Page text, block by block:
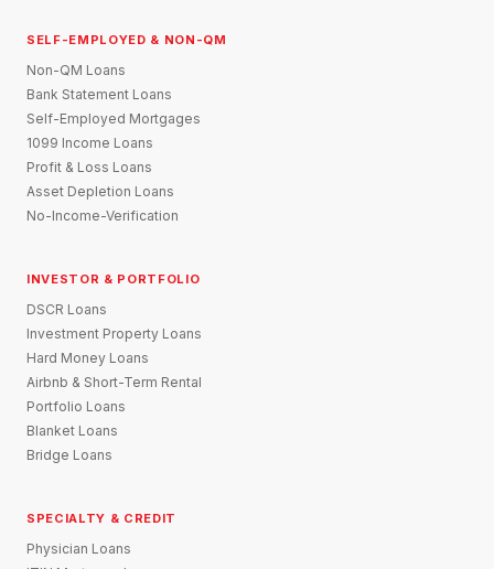
SELF-EMPLOYED & NON-QM
Non-QM Loans
Bank Statement Loans
Self-Employed Mortgages
1099 Income Loans
Profit & Loss Loans
Asset Depletion Loans
No-Income-Verification
INVESTOR & PORTFOLIO
DSCR Loans
Investment Property Loans
Hard Money Loans
Airbnb & Short-Term Rental
Portfolio Loans
Blanket Loans
Bridge Loans
SPECIALTY & CREDIT
Physician Loans